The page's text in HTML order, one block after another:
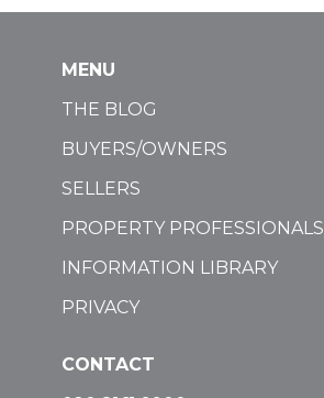
MENU
THE BLOG
BUYERS/OWNERS
SELLERS
PROPERTY PROFESSIONALS
INFORMATION LIBRARY
PRIVACY
CONTACT